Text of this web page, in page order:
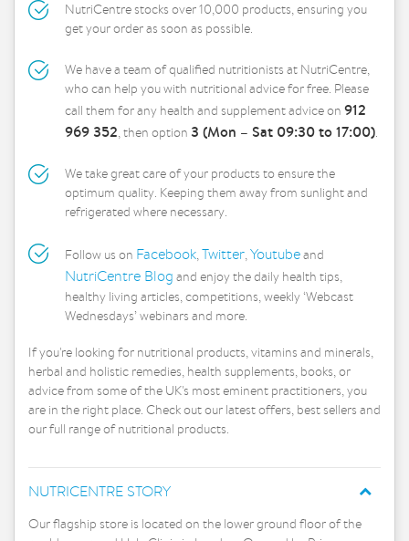
NutriCentre stocks over 10,000 products, ensuring you
get your order as soon as possible.
We have a team of qualified nutritionists at NutriCentre,
who can help you with nutritional advice for free. Please
call them for any health and supplement advice on 912
969 352, then option 3 (Mon – Sat 09:30 to 17:00).
We take great care of your products to ensure the
optimum quality. Keeping them away from sunlight and
refrigerated where necessary.
Follow us on Facebook, Twitter, Youtubeand
NutriCentre Blog and enjoy the daily health tips,
healthy living articles, competitions, weekly ‘Webcast
Wednesdays’ webinars and more.
If you're looking for nutritional products, vitamins and minerals,
herbal and holistic remedies, health supplements, books, or
advice from some of the UK's most eminent practitioners, you
are in the right place. Check out our latest offers, best sellers and
our full range of nutritional products.
NUTRICENTRE STORY
Our flagship store is located on the lower ground floor of the